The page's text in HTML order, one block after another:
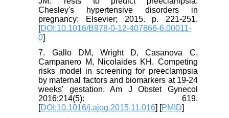
Chesley's hypertensive disorders in
pregnancy: Elsevier; 2015. p. 221-251.
[DOI:10.1016/B978-0-12-407866-6.00011-
0]
7. Gallo DM, Wright D, Casanova C,
Campanero M, Nicolaides KH. Competing
risks model in screening for preeclampsia
by maternal factors and biomarkers at 19-24
weeks' gestation. Am J Obstet Gynecol
2016;214(5): 619.
[DOI:10.1016/j.ajog.2015.11.016] [PMID]